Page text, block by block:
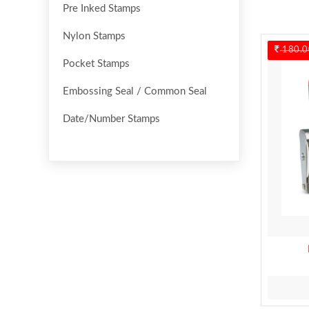
Pre Inked Stamps
Nylon Stamps
Pocket Stamps
Embossing Seal / Common Seal
Date/Number Stamps